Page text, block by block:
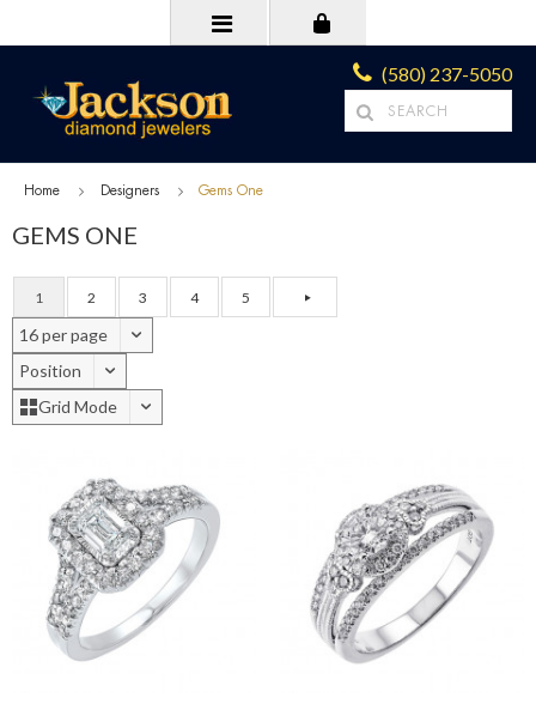
(580) 237-5050
Home Designers Gems One
GEMS ONE
1 2 3 4 5
16 per page
Position
Grid Mode